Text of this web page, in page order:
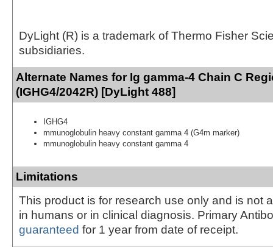
DyLight (R) is a trademark of Thermo Fisher
subsidiaries.
Alternate Names for Ig gamma-4 Chain C
(IGHG4/2042R) [DyLight 488]
IGHG4
mmunoglobulin heavy constant gamma 4 (G4m marker)
mmunoglobulin heavy constant gamma 4
Limitations
This product is for research use only and is not
in humans or in clinical diagnosis. Primary
guaranteed for 1 year from date of receipt.